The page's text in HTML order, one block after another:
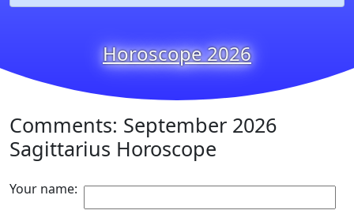
Horoscope 2026
Comments: September 2026
Sagittarius Horoscope
Your name: